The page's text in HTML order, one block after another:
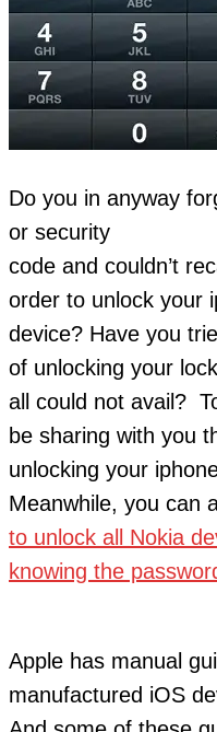
Do you in anyway
or security
code and couldn’t
order to unlock your
device? Have you
of unlocking your
all could not avail?
be sharing with you
unlocking your
Meanwhile, you can
to unlock all Nokia
knowing the
Apple has manual
manufactured iOS